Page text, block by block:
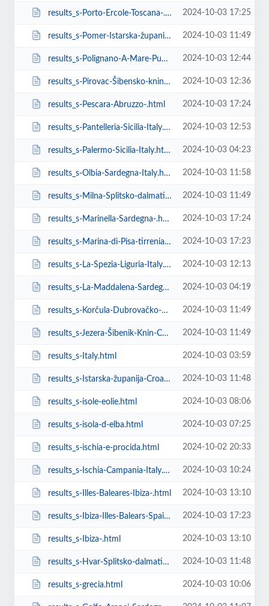
results_s-Porto-Ercole-Toscana-.html 2024-10-03 17:25
results_s-Pomer-Istarska-županija-Croatia.html 2024-10-03 11:49
results_s-Polignano-A-Mare-Puglia-Italy.html 2024-10-03 12:44
results_s-Pirovac-Šibensko-kninska-županija-Italy.html 2024-10-03 12:36
results_s-Pescara-Abruzzo-.html 2024-10-03 17:24
results_s-Pantelleria-Sicilia-Italy.html 2024-10-03 12:53
results_s-Palermo-Sicilia-Italy.html 2024-10-03 04:23
results_s-Olbia-Sardegna-Italy.html 2024-10-03 11:58
results_s-Milna-Splitsko-dalmatinska-županija-Croatia.html 2024-10-03 11:49
results_s-Marinella-Sardegna-.html 2024-10-03 17:24
results_s-Marina-di-Pisa-tirrenia-calambr-Toscana-Italy.html 2024-10-03 17:23
results_s-La-Spezia-Liguria-Italy.html 2024-10-03 12:13
results_s-La-Maddalena-Sardegna-Italy.html 2024-10-03 04:19
results_s-Korčula-Dubrovačko-neretvanska-županija-Croatia.html 2024-10-03 11:49
results_s-Jezera-Šibenik-Knin-County-Croatia.html 2024-10-03 11:49
results_s-Italy.html 2024-10-03 03:59
results_s-Istarska-županija-Croatia.html 2024-10-03 11:48
results_s-isole-eolie.html 2024-10-03 08:06
results_s-isola-d-elba.html 2024-10-03 07:25
results_s-ischia-e-procida.html 2024-10-02 20:33
results_s-Ischia-Campania-Italy.html 2024-10-03 10:24
results_s-Illes-Baleares-Ibiza-.html 2024-10-03 13:10
results_s-Ibiza-Illes-Balears-Spain.html 2024-10-03 17:23
results_s-Ibiza-.html 2024-10-03 13:10
results_s-Hvar-Splitsko-dalmatinska-županija-Croatia.html 2024-10-03 11:48
results_s-grecia.html 2024-10-03 10:06